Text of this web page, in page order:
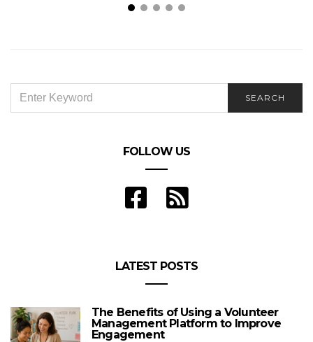
FOR:
SEARCH
FOLLOW US
LATEST POSTS
The Benefits of Using a Volunteer
Management Platform to Improve
Engagement